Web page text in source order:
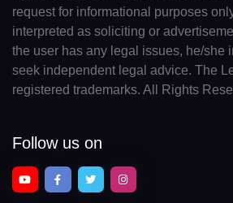
request for informational purposes
interpreted as soliciting or
the user has any legal issues, he/she
seek independent legal advice. The
registered trademarks. All Rights
Follow us on